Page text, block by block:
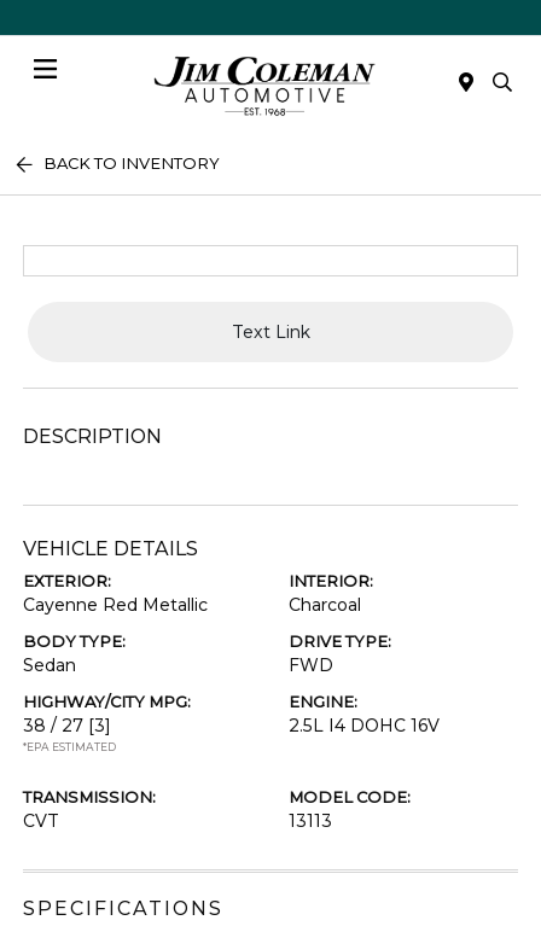
BACK TO INVENTORY
Text Link
DESCRIPTION
VEHICLE DETAILS
EXTERIOR:
Cayenne Red Metallic
INTERIOR:
Charcoal
BODY TYPE:
Sedan
DRIVE TYPE:
FWD
HIGHWAY/CITY MPG:
38 / 27 [3]
*EPA ESTIMATED
ENGINE:
2.5L I4 DOHC 16V
TRANSMISSION:
CVT
MODEL CODE:
13113
SPECIFICATIONS